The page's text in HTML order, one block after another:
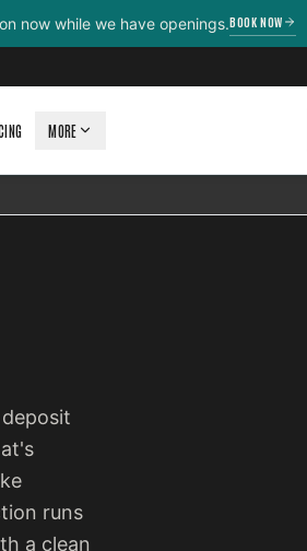
now while we have openings.BOOK NOW
MORE
runs
a clean